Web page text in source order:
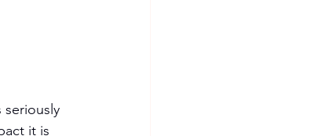
it is